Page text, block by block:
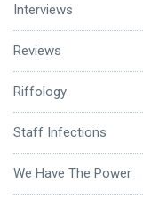
Interviews
Reviews
Riffology
Staff Infections
We Have The Power